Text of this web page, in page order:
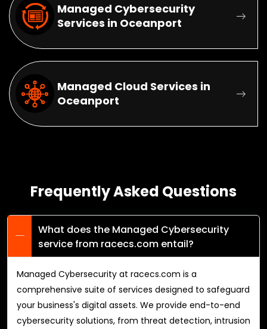
Managed Cybersecurity
Services in Oceanport
Managed Cloud Services in
Oceanport
Frequently Asked Questions
What does the Managed Cybersecurity
service from racecs.com entail?
Managed Cybersecurity at racecs.com is a
comprehensive suite of services designed to safeguard
your business's digital assets. We provide end-to-end
cybersecurity solutions, from threat detection, intrusion